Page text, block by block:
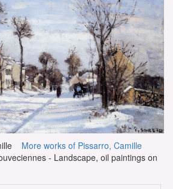
More works of Pissarro, Camille
- Landscape, oil paintings on